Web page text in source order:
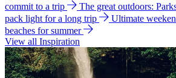
commit to a trip
The great outdoors:
pack light for a long trip
Ultimate
beaches for summer
View all Inspiration